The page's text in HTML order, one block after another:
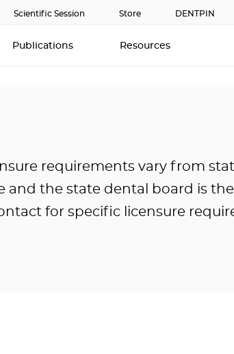
Scientific Session Store DENTPIN
Publications Resources
requirements vary from
and the state dental board is
for specific licensure